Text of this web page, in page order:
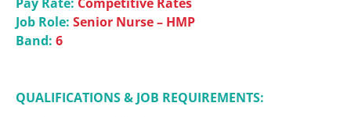
Job Role: Senior Nurse – HMP
Band: 6
QUALIFICATIONS & JOB REQUIREMENTS: